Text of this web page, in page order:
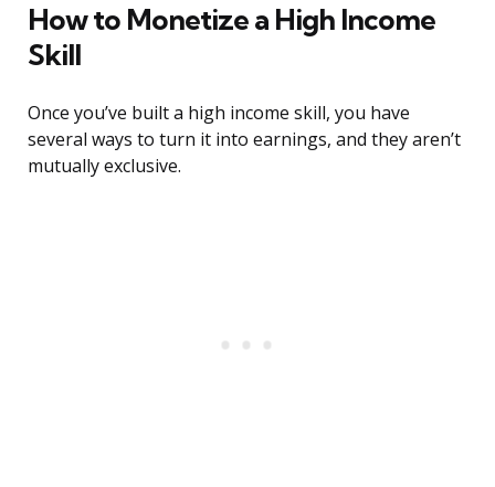
How to Monetize a High Income
Skill
Once you’ve built a high income skill, you have
several ways to turn it into earnings, and they aren’t
mutually exclusive.